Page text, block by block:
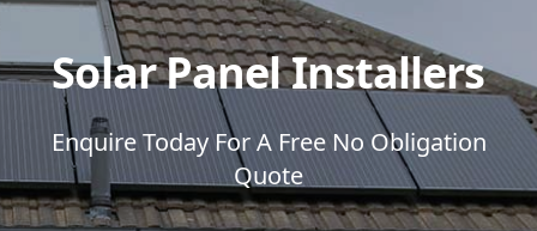
Solar Panel Installers
Enquire Today For A Free No Obligation
Quote